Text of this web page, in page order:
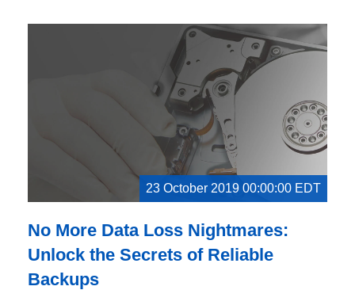
23 October 2019 00:00:00 EDT
No More Data Loss Nightmares:
Unlock the Secrets of Reliable
Backups